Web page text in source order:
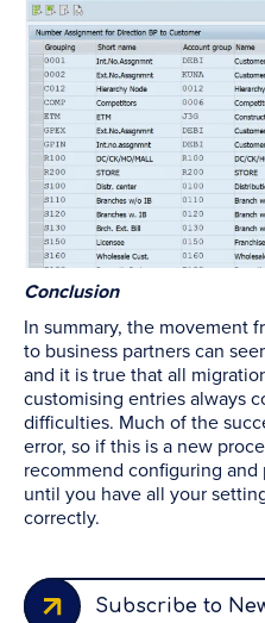
Conclusion
In summary, the movement
to business partners can
and it is true that all
customising entries always
difficulties. Much of the
error, so if this is a new
recommend configuring
until you have all your
correctly.
Subscribe to